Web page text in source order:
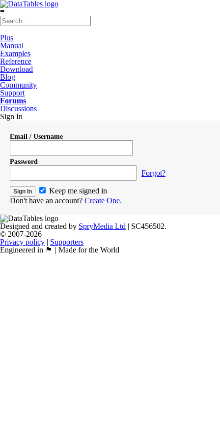
≡
Plus
Manual
Examples
Reference
Download
Blog
Community
Support
Forums
Discussions
Sign In
Email / Username
Password
Forgot?
Keep me signed in
Don't have an account? Create One.
Designed and created by SpryMedia Ltd | SC456502.
© 2007-2026
Privacy policy | Supporters
Engineered in 🏴󠁧󠁢󠁳󠁣󠁴󠁿 | Made for the World